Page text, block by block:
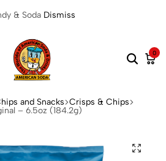
& Soda Dismiss
0
and Snacks Crisps & Chips
– 6.5oz (184.2g)